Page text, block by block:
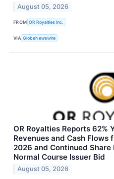
August 05, 2026
FROM OR Royalties Inc.
VIA GlobeNewswire
OR Royalties Reports 62%
Revenues and Cash Flows
2026 and Continued
Normal Course Issuer Bid
August 05, 2026